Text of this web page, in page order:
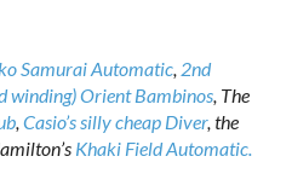
Samurai Automatic, 2nd
winding) Orient Bambinos, The
,Casio’s silly cheap Diver, the
Khaki Field Automatic.